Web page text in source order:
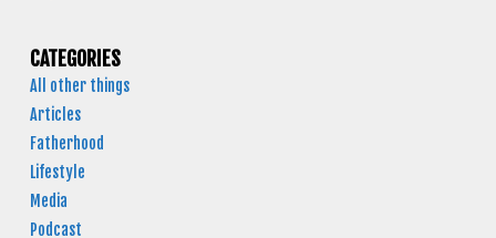
CATEGORIES
All other things
Articles
Fatherhood
Lifestyle
Media
Podcast